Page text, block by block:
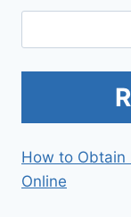
How to Obtain
Online